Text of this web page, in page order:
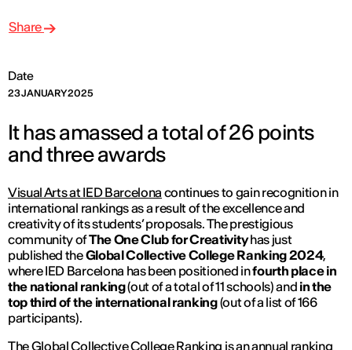
Date
23 JANUARY 2025
Share
It has amassed a total of 26 points
and three awards
Visual Arts at IED Barcelona continues to gain recognition in
international rankings as a result of the excellence and
creativity of its students’ proposals. The prestigious
community ofThe One Club for Creativityhas just
published theGlobal Collective College Ranking 2024,
where IED Barcelona has been positioned infourth place in
the national ranking(out of a total of 11 schools) and in the
top third of the international ranking(out of a list of 166
participants).
The Global Collective College Ranking is an annual ranking